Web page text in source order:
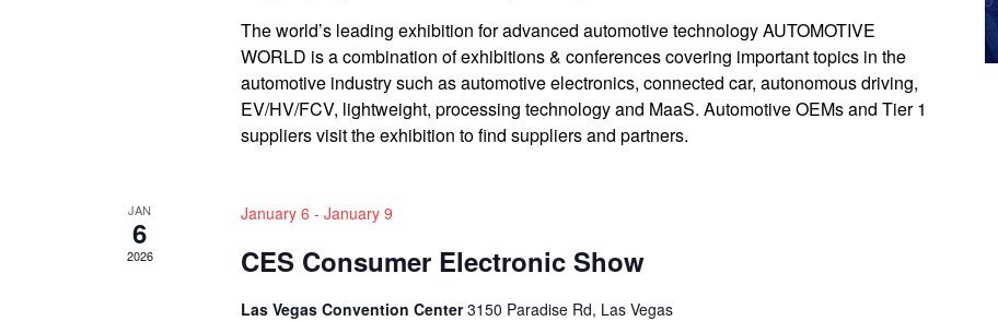
The world’s leading exhibition for advanced automotive technology AUTOMOTIVE
WORLD is a combination of exhibitions & conferences covering important topics in the
automotive industry such as automotive electronics, connected car, autonomous driving,
EV/HV/FCV, lightweight, processing technology and MaaS. Automotive OEMs and Tier 1
suppliers visit the exhibition to find suppliers and partners.
JAN
6
2026
January 6 - January 9
CES Consumer Electronic Show
Las Vegas Convention Center3150 Paradise Rd, Las Vegas